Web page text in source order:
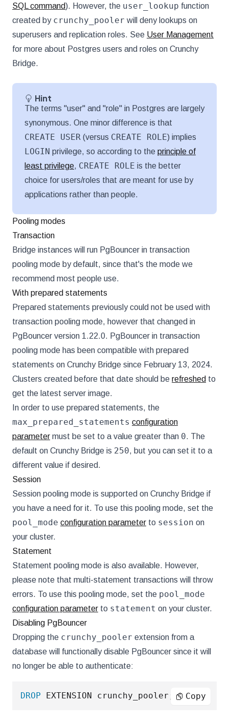
SQL command). However, the user_lookup function
created by crunchy_pooler will deny lookups on
superusers and replication roles. See User Management
for more about Postgres users and roles on Crunchy
Bridge.
Hint
The terms "user" and "role" in Postgres are largely
synonymous. One minor difference is that
CREATE USER (versus CREATE ROLE) implies
LOGIN privilege, so according to the principle of
least privilege, CREATE ROLE is the better
choice for users/roles that are meant for use by
applications rather than people.
Pooling modes
Transaction
Bridge instances will run PgBouncer in transaction
pooling mode by default, since that's the mode we
recommend most people use.
With prepared statements
Prepared statements previously could not be used with
transaction pooling mode, however that changed in
PgBouncer version 1.22.0. PgBouncer in transaction
pooling mode has been compatible with prepared
statements on Crunchy Bridge since February 13, 2024.
Clusters created before that date should be refreshed to
get the latest server image.
In order to use prepared statements, the
max_prepared_statements configuration
parameter must be set to a value greater than 0. The
default on Crunchy Bridge is 250, but you can set it to a
different value if desired.
Session
Session pooling mode is supported on Crunchy Bridge if
you have a need for it. To use this pooling mode, set the
pool_mode configuration parameter to session on
your cluster.
Statement
Statement pooling mode is also available. However,
please note that multi-statement transactions will throw
errors. To use this pooling mode, set the pool_mode
configuration parameter to statement on your cluster.
Disabling PgBouncer
Dropping the crunchy_pooler extension from a
database will functionally disable PgBouncer since it will
no longer be able to authenticate:
DROP EXTENSION crunchy_pooler Copy